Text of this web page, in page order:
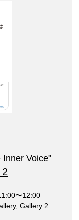
Voice"
〜12:00
Gallery 2